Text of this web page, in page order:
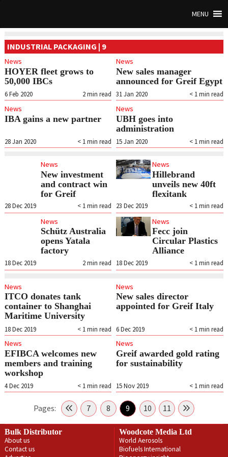
MENU
INDUSTRIAL PACKAGING | 9
News
HOYER fleet grows to
50,000 IBCs
2 min read
6 Feb 2020
News
New sales manager
announced for Greif Egypt
< 1 min read
31 Jan 2020
News
IBA gains a new partner
< 1 min read
28 Jan 2020
News
UBH goes into
administration
< 1 min read
15 Jan 2020
News
New investment
and contract win
for Greif
< 1 min read
28 Dec 2019
News
Hillebrand
unveils new 40ft
flexitank
< 1 min read
23 Dec 2019
News
Schütz Australia
opens Yatala
factory
2 min read
18 Dec 2019
News
Fecc join
Circular Plastics
Alliance
< 1 min read
18 Dec 2019
News
ITCO donates tank
container to Shanghai
Maritime University
< 1 min read
18 Dec 2019
News
New sales director
appointed for Greif Italy
< 1 min read
6 Dec 2019
News
EFIBCA welcomes new
members and training
workshop
< 1 min read
4 Dec 2019
News
Greif awarded gold rating
for sustainability
< 1 min read
15 Nov 2019
Pages: 7 8 9 10 11
Bulk Distributor
About us
Contact us
Woodcote Media Ltd
World Aerosols
Biofuels International